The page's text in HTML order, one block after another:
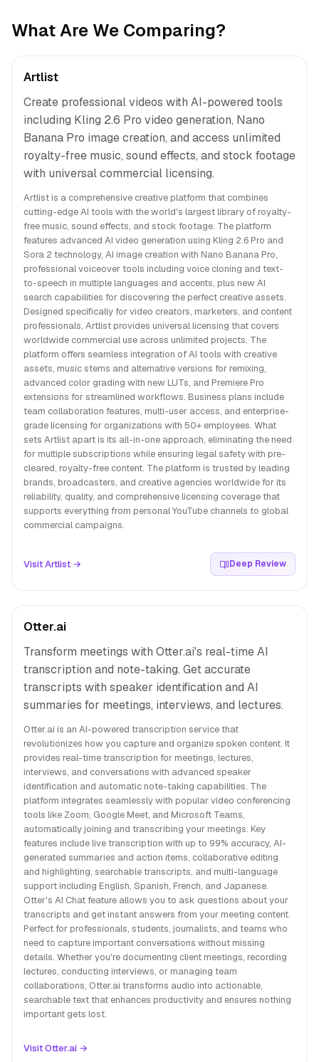
What Are We Comparing?
Artlist
Create professional videos with AI-powered tools
including Kling 2.6 Pro video generation, Nano
Banana Pro image creation, and access unlimited
royalty-free music, sound effects, and stock footage
with universal commercial licensing.
Artlist is a comprehensive creative platform that combines
cutting-edge AI tools with the world's largest library of royalty-
free music, sound effects, and stock footage. The platform
features advanced AI video generation using Kling 2.6 Pro and
Sora 2 technology, AI image creation with Nano Banana Pro,
professional voiceover tools including voice cloning and text-
to-speech in multiple languages and accents, plus new AI
search capabilities for discovering the perfect creative assets.
Designed specifically for video creators, marketers, and content
professionals, Artlist provides universal licensing that covers
worldwide commercial use across unlimited projects. The
platform offers seamless integration of AI tools with creative
assets, music stems and alternative versions for remixing,
advanced color grading with new LUTs, and Premiere Pro
extensions for streamlined workflows. Business plans include
team collaboration features, multi-user access, and enterprise-
grade licensing for organizations with 50+ employees. What
sets Artlist apart is its all-in-one approach, eliminating the need
for multiple subscriptions while ensuring legal safety with pre-
cleared, royalty-free content. The platform is trusted by leading
brands, broadcasters, and creative agencies worldwide for its
reliability, quality, and comprehensive licensing coverage that
supports everything from personal YouTube channels to global
commercial campaigns.
Visit Artlist → Deep Review
Otter.ai
Transform meetings with Otter.ai's real-time AI
transcription and note-taking. Get accurate
transcripts with speaker identification and AI
summaries for meetings, interviews, and lectures.
Otter.ai is an AI-powered transcription service that
revolutionizes how you capture and organize spoken content. It
provides real-time transcription for meetings, lectures,
interviews, and conversations with advanced speaker
identification and automatic note-taking capabilities. The
platform integrates seamlessly with popular video conferencing
tools like Zoom, Google Meet, and Microsoft Teams,
automatically joining and transcribing your meetings. Key
features include live transcription with up to 99% accuracy, AI-
generated summaries and action items, collaborative editing
and highlighting, searchable transcripts, and multi-language
support including English, Spanish, French, and Japanese.
Otter's AI Chat feature allows you to ask questions about your
transcripts and get instant answers from your meeting content.
Perfect for professionals, students, journalists, and teams who
need to capture important conversations without missing
details. Whether you're documenting client meetings, recording
lectures, conducting interviews, or managing team
collaborations, Otter.ai transforms audio into actionable,
searchable text that enhances productivity and ensures nothing
important gets lost.
Visit Otter.ai →